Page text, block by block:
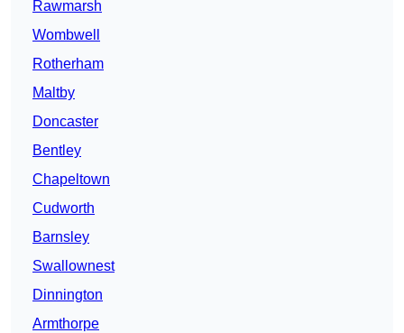
Rawmarsh
Wombwell
Rotherham
Maltby
Doncaster
Bentley
Chapeltown
Cudworth
Barnsley
Swallownest
Dinnington
Armthorpe